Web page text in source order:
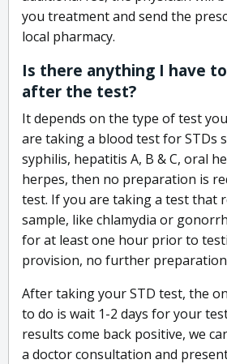
you treatment and send the
local pharmacy.
Is there anything I have
after the test?
It depends on the type of test
are taking a blood test for STDs
syphilis, hepatitis A, B & C, oral
herpes, then no preparation is
test. If you are taking a test that
sample, like chlamydia or
for at least one hour prior to
provision, no further preparation
After taking your STD test, the
to do is wait 1-2 days for your
results come back positive, we
a doctor consultation and